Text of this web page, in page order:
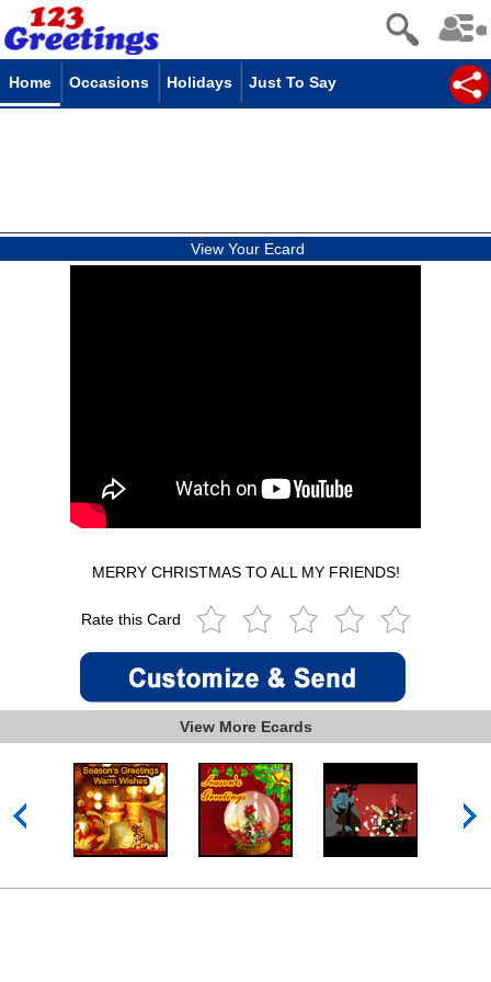
Home Occasions Holidays Just To Say
View Your Ecard
MERRY CHRISTMAS TO ALL MY FRIENDS!
Rate this Card
View More Ecards